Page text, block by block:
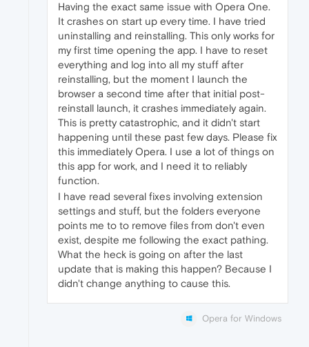
Having the exact same issue with Opera One.
It crashes on start up every time. I have tried
uninstalling and reinstalling. This only works for
my first time opening the app. I have to reset
everything and log into all my stuff after
reinstalling, but the moment I launch the
browser a second time after that initial post-
reinstall launch, it crashes immediately again.
This is pretty catastrophic, and it didn't start
happening until these past few days. Please fix
this immediately Opera. I use a lot of things on
this app for work, and I need it to reliably
function.
I have read several fixes involving extension
settings and stuff, but the folders everyone
points me to to remove files from don't even
exist, despite me following the exact pathing.
What the heck is going on after the last
update that is making this happen? Because I
didn't change anything to cause this.
Opera for Windows